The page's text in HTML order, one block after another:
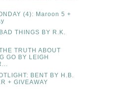
(4): Maroon 5 +
THINGS BY R.K.
TRUTH ABOUT
GO BY LEIGH
BENT BY H.B.
+ GIVEAWAY